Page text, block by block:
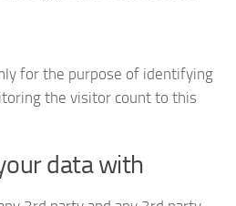
for the purpose of identifying
the visitor count to this
data with